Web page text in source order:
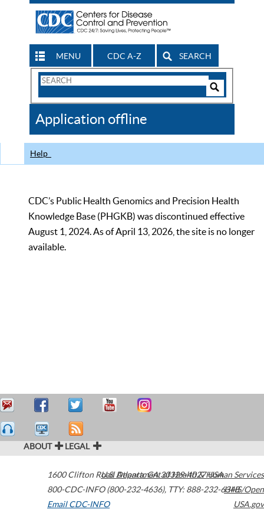
MENU CDC A-Z SEARCH
Search
CDC
Application offline
Help
CDC’s Public Health Genomics and Precision Health
Knowledge Base (PHGKB) was discontinued effective
August 1, 2024. As of April 13, 2026, the site is no longer
available.
ABOUT LEGAL
1600 Clifton Road Atlanta,GA30329-4027USA
800-CDC-INFO (800-232-4636), TTY: 888-232-6348
Email CDC-INFO
U.S. Department of Health & Human Services
HHS/Open
USA.gov